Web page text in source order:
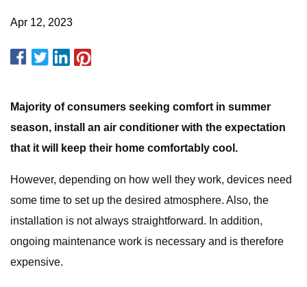
Apr 12, 2023
Majority of consumers seeking comfort in summer
season, install an air conditioner with the expectation
that it will keep their home comfortably cool.
However, depending on how well they work, devices need
some time to set up the desired atmosphere. Also, the
installation is not always straightforward. In addition,
ongoing maintenance work is necessary and is therefore
expensive.